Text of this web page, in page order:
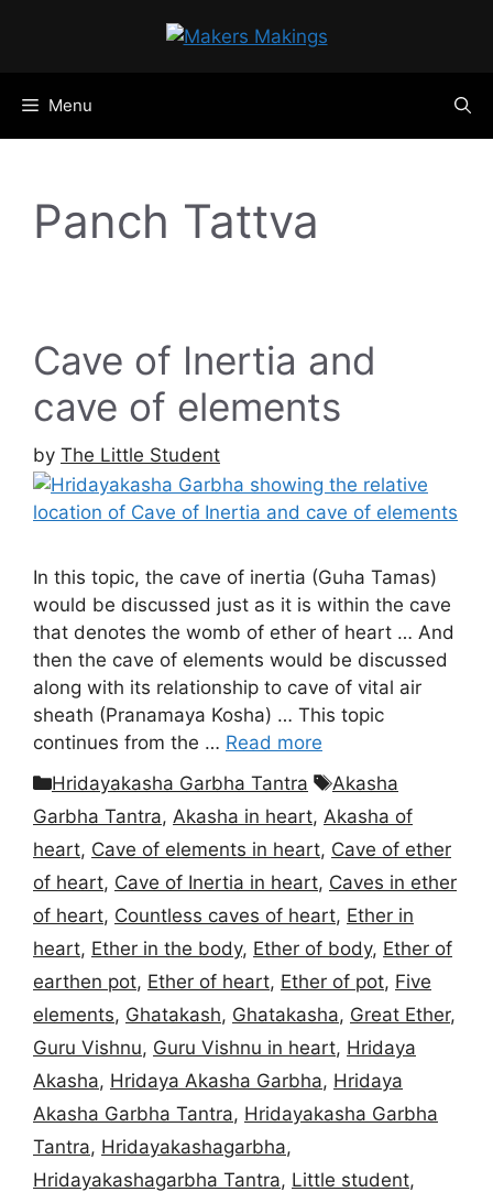
Menu
Panch Tattva
Cave of Inertia and
cave of elements
by The Little Student
In this topic, the cave of inertia (Guha Tamas)
would be discussed just as it is within the cave
that denotes the womb of ether of heart … And
then the cave of elements would be discussed
along with its relationship to cave of vital air
sheath (Pranamaya Kosha) … This topic
continues from the … Read more
Categories
Hridayakasha Garbha Tantra Tags
Akasha
Garbha Tantra, Akasha in heart, Akasha of
heart, Cave of elements in heart, Cave of ether
of heart, Cave of Inertia in heart, Caves in ether
of heart, Countless caves of heart, Ether in
heart, Ether in the body, Ether of body, Ether of
earthen pot, Ether of heart, Ether of pot, Five
elements, Ghatakash, Ghatakasha, Great Ether,
Guru Vishnu, Guru Vishnu in heart, Hridaya
Akasha, Hridaya Akasha Garbha, Hridaya
Akasha Garbha Tantra, Hridayakasha Garbha
Tantra, Hridayakashagarbha,
Hridayakashagarbha Tantra, Little student,